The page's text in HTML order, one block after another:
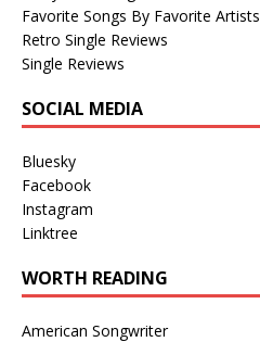
Favorite Songs By Favorite Artists
Retro Single Reviews
Single Reviews
SOCIAL MEDIA
Bluesky
Facebook
Instagram
Linktree
WORTH READING
American Songwriter